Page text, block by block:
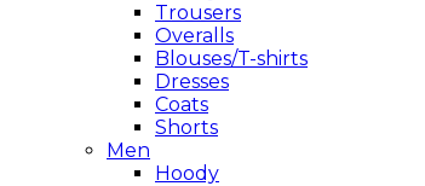
Trousers
Overalls
Blouses/T-shirts
Dresses
Coats
Shorts
Men
Hoody